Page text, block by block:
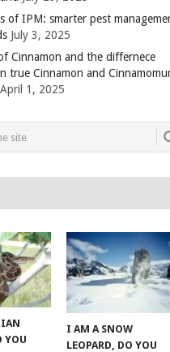
of IPM: smarter pest
July 3, 2025
Cinnamon and the differnece
true Cinnamon and
April 1, 2025
YOU
I AM A SNOW
LEOPARD, DO YOU